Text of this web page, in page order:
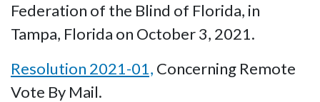
Federation of the Blind of Florida, in
Tampa, Florida on October 3, 2021.
Resolution 2021-01, Concerning Remote
Vote By Mail.